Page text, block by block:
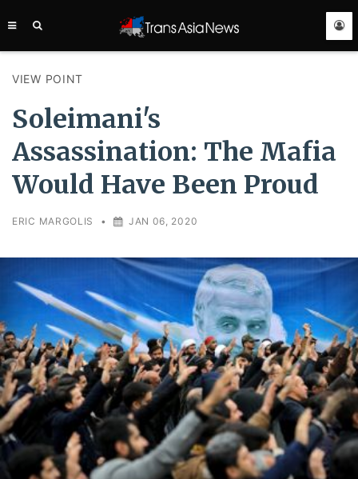
VIEW POINT
Soleimani's
Assassination: The Mafia
Would Have Been Proud
ERIC MARGOLIS • JAN 06, 2020
ASIA
SERVICE